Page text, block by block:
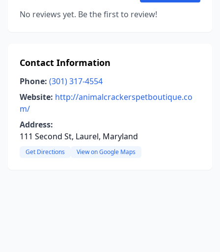
No reviews yet. Be the first to review!
Contact Information
Phone: (301) 317-4554
Website: http://animalcrackerspetboutique.co
m/
Address:
111 Second St, Laurel, Maryland
Get Directions View on Google Maps